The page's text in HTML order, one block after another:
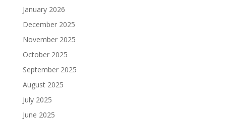
January 2026
December 2025
November 2025
October 2025
September 2025
August 2025
July 2025
June 2025